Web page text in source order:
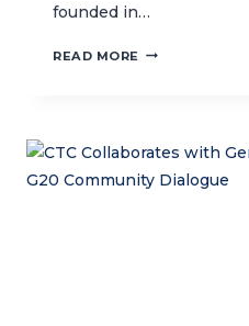
founded in…
READ MORE CTC
WORLD
REEF